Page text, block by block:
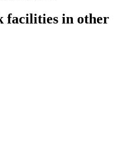
facilities in other